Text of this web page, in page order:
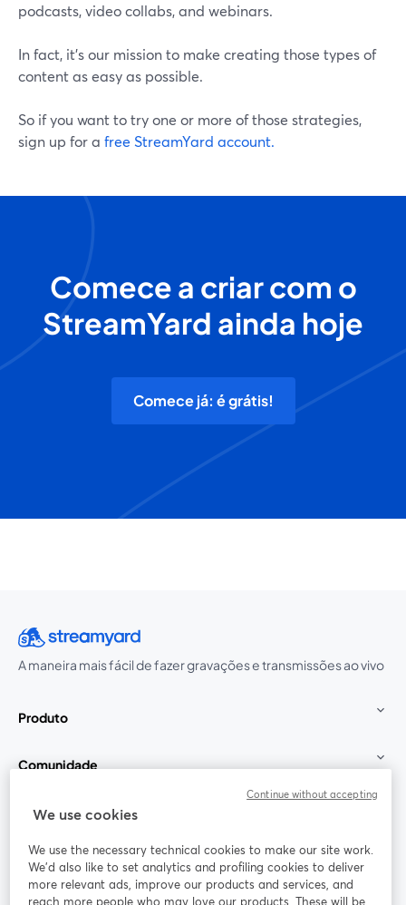
podcasts, video collabs, and webinars.
In fact, it’s our mission to make creating those types of
content as easy as possible.
So if you want to try one or more of those strategies,
sign up for a free StreamYard account.
Comece a criar com o
StreamYard ainda hoje
Comece já: é grátis!
A maneira mais fácil de fazer gravações e transmissões ao vivo
Produto
Comunidade
StreamYard para
Participe
We use cookies
We use the necessary technical cookies to make our site work.
We'd also like to set analytics and profiling cookies to deliver
more relevant ads, improve our products and services, and
reach more people who may love our products. These will be
Continue without accepting